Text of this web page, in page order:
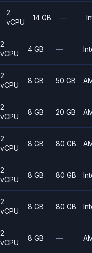
2
vCPU
14 GB —
2
vCPU
4 GB —
2
vCPU
8 GB 50 GB
2
vCPU
8 GB 20 GB
2
vCPU
8 GB 80 GB
2
vCPU
8 GB 80 GB
2
vCPU
8 GB 80 GB
2
vCPU
8 GB —